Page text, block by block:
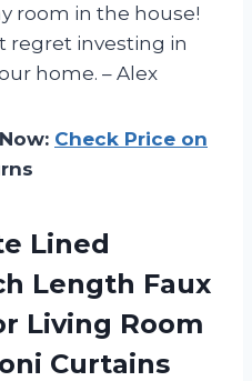
room in the house!
regret investing in
home. – Alex
Check Price on
Lined
Length Faux
Living Room
Curtains